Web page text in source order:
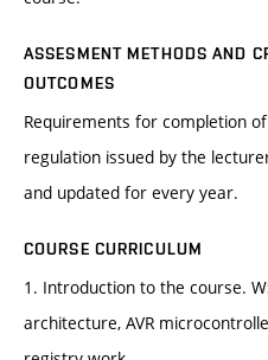
ASSESMENT METHODS AND
OUTCOMES
Requirements for completion
regulation issued by the
and updated for every year.
COURSE CURRICULUM
1. Introduction to the course.
architecture, AVR